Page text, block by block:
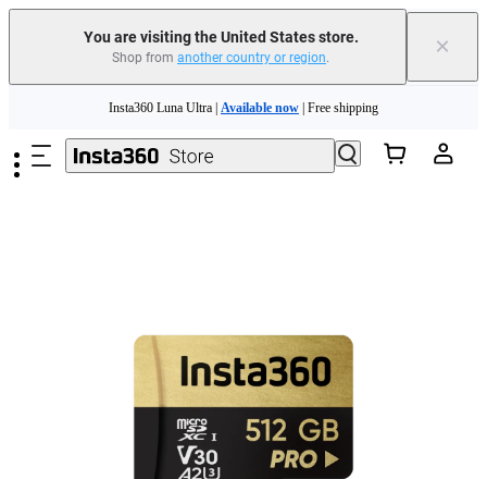
You are visiting the United States store.
Shop from another country or region. ×
Need shopping help? | Chat with our experts now!
Insta360 Luna Ultra | Available now | Free shipping